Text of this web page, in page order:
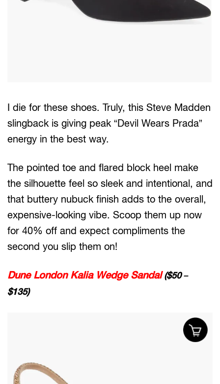
I die for these shoes. Truly, this Steve Madden
slingback is giving peak “Devil Wears Prada”
energy in the best way.
The pointed toe and flared block heel make
the silhouette feel so sleek and intentional, and
that buttery nubuck finish adds to the overall,
expensive-looking vibe. Scoop them up now
for 40% off and expect compliments the
second you slip them on!
Dune London Kalia Wedge Sandal($50 –
$135)